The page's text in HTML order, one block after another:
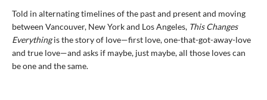
Told in alternating timelines of the past and present and moving
between Vancouver, New York and Los Angeles, This Changes
Everythingis the story of love—first love, one-that-got-away-love
and true love—and asks if maybe, just maybe, all those loves can
be one and the same.